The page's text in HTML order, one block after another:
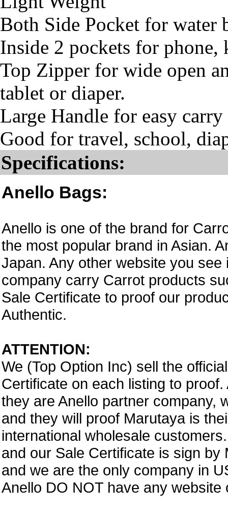
Both Side Pocket for water
Inside 2 pockets for phone,
Top Zipper for wide open
tablet or diaper.
Large Handle for easy
Good for travel, school,
Specifications:
Anello Bags:
Anello is one of the brand for
the most popular brand in Asian.
Japan. Any other website you
company carry Carrot products
Sale Certificate to proof our
Authentic.
ATTENTION:
We (Top Option Inc) sell the
Certificate on each listing to
they are Anello partner company,
and they will proof Marutaya is
international wholesale
and our Sale Certificate is sign
and we are the only company in
Anello DO NOT have any website